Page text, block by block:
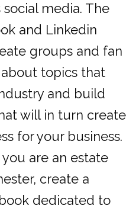
media. The
and Linkedin
groups and fan
topics that
and build
will in turn create
for your business.
are an estate
create a
dedicated to